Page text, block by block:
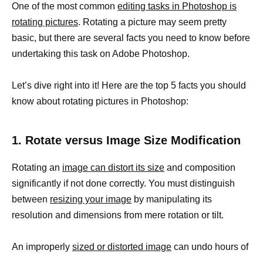
One of the most common editing tasks in Photoshop is
rotating pictures. Rotating a picture may seem pretty
basic, but there are several facts you need to know before
undertaking this task on Adobe Photoshop.
Let’s dive right into it! Here are the top 5 facts you should
know about rotating pictures in Photoshop:
1. Rotate versus Image Size Modification
Rotating an image can distort its size and composition
significantly if not done correctly. You must distinguish
between resizing your image by manipulating its
resolution and dimensions from mere rotation or tilt.
An improperly sized or distorted image can undo hours of